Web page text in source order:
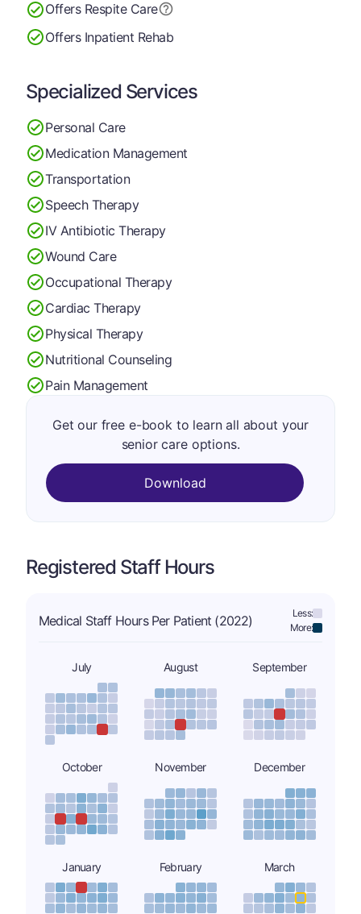
Offers Respite Care
Offers Inpatient Rehab
Specialized Services
Personal Care
Medication Management
Transportation
Speech Therapy
IV Antibiotic Therapy
Wound Care
Occupational Therapy
Cardiac Therapy
Physical Therapy
Nutritional Counseling
Pain Management
Get our free e-book to learn all about your
senior care options.
Download
Registered Staff Hours
Medical Staff Hours Per Patient (2022)
Less:
More:
July August September
October November December
January February March